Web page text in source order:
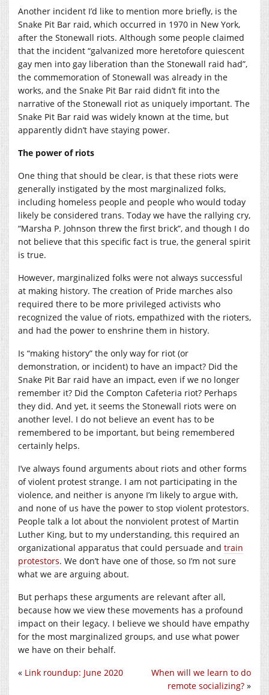
Another incident I’d like to mention more briefly, is the
Snake Pit Bar raid, which occurred in 1970 in New York,
after the Stonewall riots. Although some people claimed
that the incident “galvanized more heretofore quiescent
gay men into gay liberation than the Stonewall raid had”,
the commemoration of Stonewall was already in the
works, and the Snake Pit Bar raid didn’t fit into the
narrative of the Stonewall riot as uniquely important. The
Snake Pit Bar raid was widely known at the time, but
apparently didn’t have staying power.
The power of riots
One thing that should be clear, is that these riots were
generally instigated by the most marginalized folks,
including homeless people and people who would today
likely be considered trans. Today we have the rallying cry,
“Marsha P. Johnson threw the first brick”, and though I do
not believe that this specific fact is true, the general spirit
is true.
However, marginalized folks were not always successful
at making history. The creation of Pride marches also
required there to be more privileged activists who
recognized the value of riots, empathized with the rioters,
and had the power to enshrine them in history.
Is “making history” the only way for riot (or
demonstration, or incident) to have an impact? Did the
Snake Pit Bar raid have an impact, even if we no longer
remember it? Did the Compton Cafeteria riot? Perhaps
they did. And yet, it seems the Stonewall riots were on
another level. I do not believe an event has to be
remembered to be important, but being remembered
certainly helps.
I’ve always found arguments about riots and other forms
of violent protest strange. I am not participating in the
violence, and neither is anyone I’m likely to argue with,
and none of us have the power to stop violent protestors.
People talk a lot about the nonviolent protest of Martin
Luther King, but to my understanding, this required an
organizational apparatus that could persuade and train
protestors. We don’t have one of those, so I’m not sure
what we are arguing about.
But perhaps these arguments are relevant after all,
because how we view these movements has a profound
impact on their legacy. I believe we should have empathy
for the most marginalized groups, and use what power
we have on their behalf.
When will we learn to do
remote socializing? »
« Link roundup: June 2020